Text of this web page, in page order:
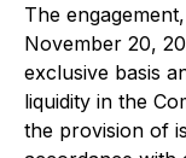
The
November 20,
exclusive basis
liquidity in the
the provision of